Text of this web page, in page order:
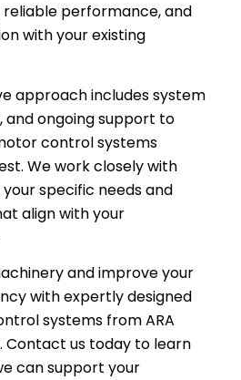
performance, and
with your existing
approach includes system
and ongoing support to
control systems
We work closely with
specific needs and
align with your
and improve your
with expertly designed
systems from ARA
Contact us today to learn
can support your